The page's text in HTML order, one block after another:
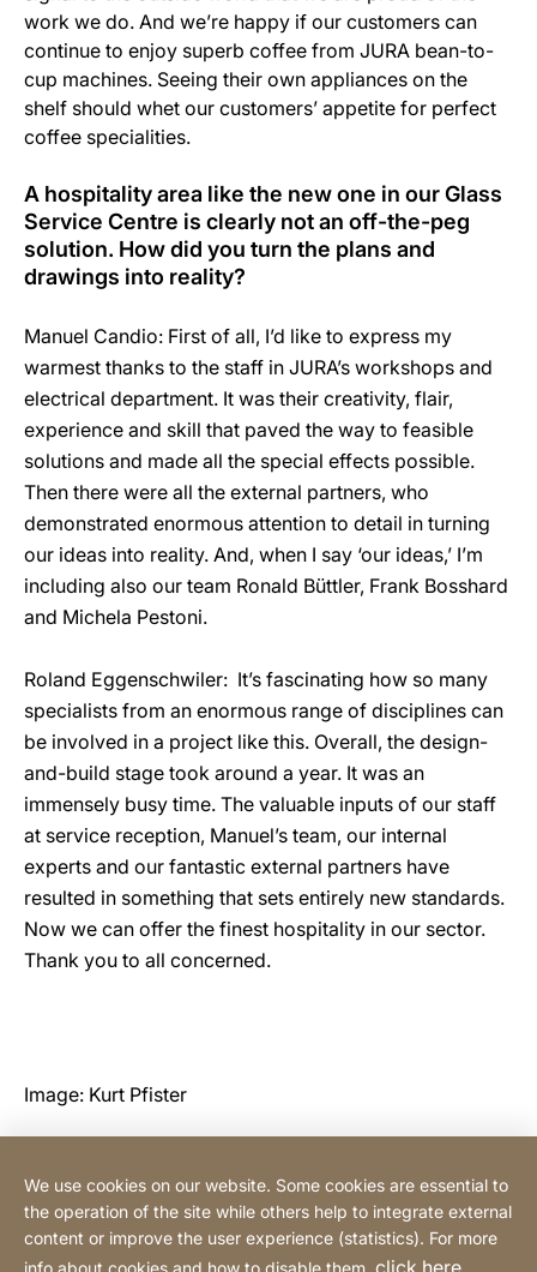
work we do. And we’re happy if our customers can
continue to enjoy superb coffee from JURA bean-to-
cup machines. Seeing their own appliances on the
shelf should whet our customers’ appetite for perfect
coffee specialities.
A hospitality area like the new one in our Glass
Service Centre is clearly not an off-the-peg
solution. How did you turn the plans and
drawings into reality?
Manuel Candio: First of all, I’d like to express my
warmest thanks to the staff in JURA’s workshops and
electrical department. It was their creativity, flair,
experience and skill that paved the way to feasible
solutions and made all the special effects possible.
Then there were all the external partners, who
demonstrated enormous attention to detail in turning
our ideas into reality. And, when I say ‘our ideas,’ I’m
including also our team Ronald Büttler, Frank Bosshard
and Michela Pestoni.
Roland Eggenschwiler: It’s fascinating how so many
specialists from an enormous range of disciplines can
be involved in a project like this. Overall, the design-
and-build stage took around a year. It was an
immensely busy time. The valuable inputs of our staff
at service reception, Manuel’s team, our internal
experts and our fantastic external partners have
resulted in something that sets entirely new standards.
Now we can offer the finest hospitality in our sector.
Thank you to all concerned.
Image: Kurt Pfister
Contact
We use cookies on our website. Some cookies are essential to
the operation of the site while others help to integrate external
content or improve the user experience (statistics). For more
info about cookies and how to disable them, click here